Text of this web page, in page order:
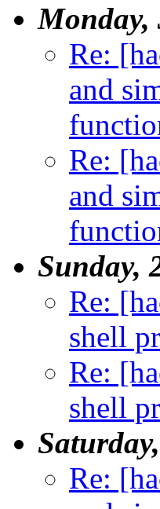
Monday,
Re:
and
Re:
and
Sunday,
Re:
shell
Re:
shell
Re: